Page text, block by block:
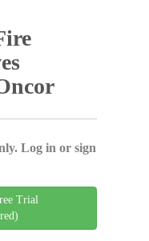
Log in or sign
Trial